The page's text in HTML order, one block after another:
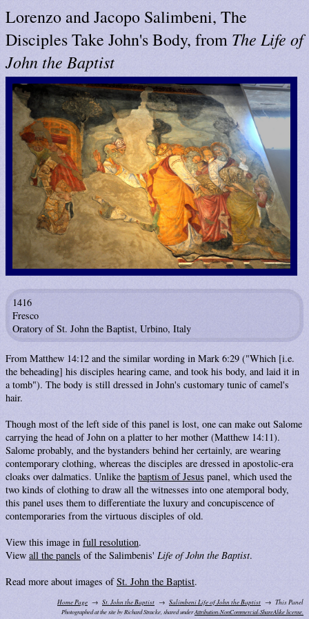
Lorenzo and Jacopo Salimbeni, The
Disciples Take John's Body, from The Life of
John the Baptist
1416
Fresco
Oratory of St. John the Baptist, Urbino, Italy
From Matthew 14:12 and the similar wording in Mark 6:29 ("Which [i.e.
the beheading] his disciples hearing came, and took his body, and laid it in
a tomb"). The body is still dressed in John's customary tunic of camel's
hair.
Though most of the left side of this panel is lost, one can make out Salome
carrying the head of John on a platter to her mother (Matthew 14:11).
Salome probably, and the bystanders behind her certainly, are wearing
contemporary clothing, whereas the disciples are dressed in apostolic-era
cloaks over dalmatics. Unlike the baptism of Jesus panel, which used the
two kinds of clothing to draw all the witnesses into one atemporal body,
this panel uses them to differentiate the luxury and concupiscence of
contemporaries from the virtuous disciples of old.
View this image in full resolution.
View all the panels of the Salimbenis' Life of John the Baptist.
Read more about images ofSt. John the Baptist.
Home Page St. John the Baptist Salimbeni Life of John the Baptist This Panel
Photographed at the site by Richard Stracke, shared underAttribution-NonCommercial-ShareAlike license.